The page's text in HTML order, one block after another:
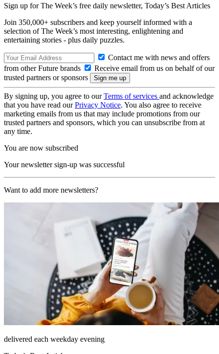
Sign up for The Week’s free daily newsletter, Today’s Best Articles
Join 350,000+ subscribers and keep yourself informed with a
selection of The Week’s most interesting, enlightening and
entertaining stories - plus daily puzzles.
Contact me with news and offers
from other Future brands
Receive email from us on behalf of our
trusted partners or sponsors
By signing up, you agree to ourTerms of services and acknowledge
that you have read ourPrivacy Notice. You also agree to receive
marketing emails from us that may include promotions from our
trusted partners and sponsors, which you can unsubscribe from at
any time.
You are now subscribed
Your newsletter sign-up was successful
Want to add more newsletters?
delivered each weekday evening